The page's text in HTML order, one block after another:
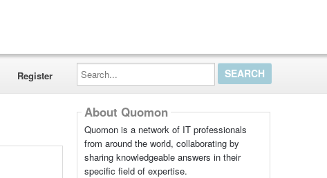
Register
Search...
About Quomon
Quomon is a network of IT professionals
from around the world, collaborating by
sharing knowledgeable answers in their
specific field of expertise.